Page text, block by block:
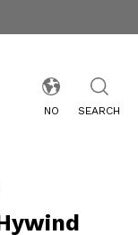
NO SEARCH